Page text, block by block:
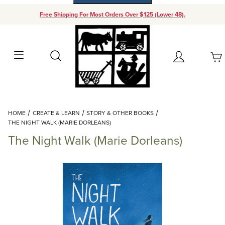
Free Shipping For Most Orders Over $125 (Lower 48).
Search Account
Your Cart (0)
Add items to get started
Continue Shopping
HOME CREATE & LEARN
STORY & OTHER BOOKS
THE NIGHT WALK (MARIE DORLEANS)
The Night Walk (Marie Dorleans)